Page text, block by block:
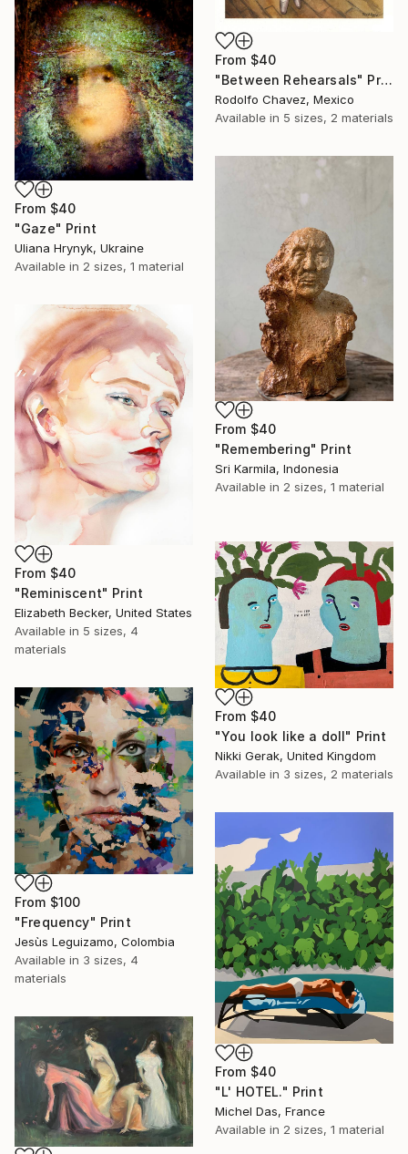
From $40
"Between Rehearsals" Print
Rodolfo Chavez, Mexico
Available in 5 sizes, 2 materials
From $40
"Gaze" Print
Uliana Hrynyk, Ukraine
Available in 2 sizes, 1 material
From $40
"Remembering" Print
Sri Karmila, Indonesia
Available in 2 sizes, 1 material
From $40
"Reminiscent" Print
Elizabeth Becker, United States
Available in 5 sizes, 4
materials
From $40
"You look like a doll" Print
Nikki Gerak, United Kingdom
Available in 3 sizes, 2 materials
From $100
"Frequency" Print
Jesùs Leguizamo, Colombia
Available in 3 sizes, 4
materials
From $40
"L' HOTEL." Print
Michel Das, France
Available in 2 sizes, 1 material